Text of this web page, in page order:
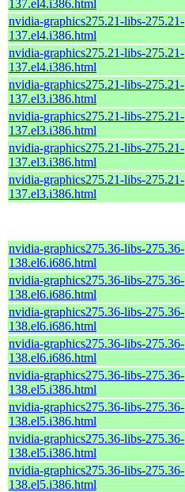
137.el4.i386.html
nvidia-graphics275.21-libs-275.21-
137.el4.i386.html
nvidia-graphics275.21-libs-275.21-
137.el4.i386.html
nvidia-graphics275.21-libs-275.21-
137.el3.i386.html
nvidia-graphics275.21-libs-275.21-
137.el3.i386.html
nvidia-graphics275.21-libs-275.21-
137.el3.i386.html
nvidia-graphics275.21-libs-275.21-
137.el3.i386.html
nvidia-graphics275.36-libs-275.36-
138.el6.i686.html
nvidia-graphics275.36-libs-275.36-
138.el6.i686.html
nvidia-graphics275.36-libs-275.36-
138.el6.i686.html
nvidia-graphics275.36-libs-275.36-
138.el6.i686.html
nvidia-graphics275.36-libs-275.36-
138.el5.i386.html
nvidia-graphics275.36-libs-275.36-
138.el5.i386.html
nvidia-graphics275.36-libs-275.36-
138.el5.i386.html
nvidia-graphics275.36-libs-275.36-
138.el5.i386.html